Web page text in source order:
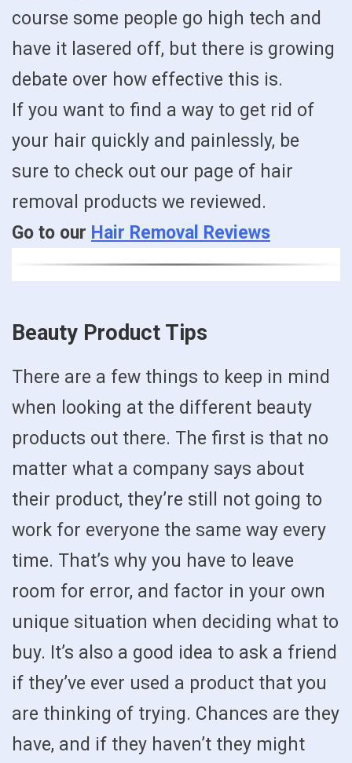
course some people go high tech and
have it lasered off, but there is growing
debate over how effective this is.
If you want to find a way to get rid of
your hair quickly and painlessly, be
sure to check out our page of hair
removal products we reviewed.
Go to our Hair Removal Reviews
Beauty Product Tips
There are a few things to keep in mind
when looking at the different beauty
products out there. The first is that no
matter what a company says about
their product, they’re still not going to
work for everyone the same way every
time. That’s why you have to leave
room for error, and factor in your own
unique situation when deciding what to
buy. It’s also a good idea to ask a friend
if they’ve ever used a product that you
are thinking of trying. Chances are they
have, and if they haven’t they might